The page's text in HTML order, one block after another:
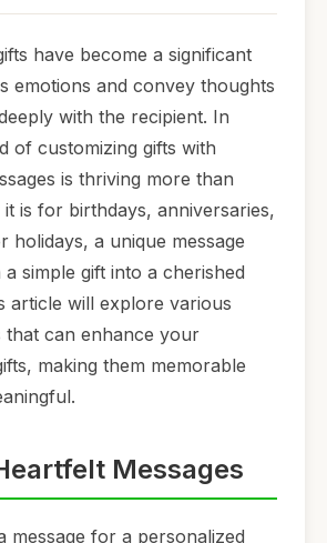
have become a significant
emotions and convey thoughts
with the recipient. In
of customizing gifts with
is thriving more than
is for birthdays, anniversaries,
holidays, a unique message
simple gift into a cherished
article will explore various
that can enhance your
making them memorable
Messages
message for a personalized